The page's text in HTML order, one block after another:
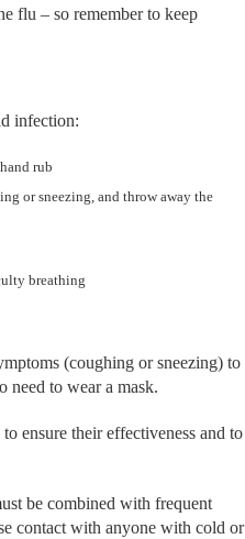
flu – so remember to keep
infection:
rub
or sneezing, and throw away the
breathing
(coughing or sneezing) to
need to wear a mask.
ensure their effectiveness and to
be combined with frequent
contact with anyone with cold or